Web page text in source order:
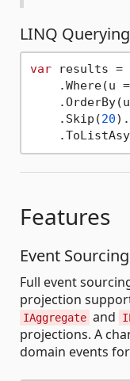
LINQ Querying
var results =
.Where(u
    .Skip(
20
Features
Event
Full event
projection
IAggregate and
projections. A
domain events